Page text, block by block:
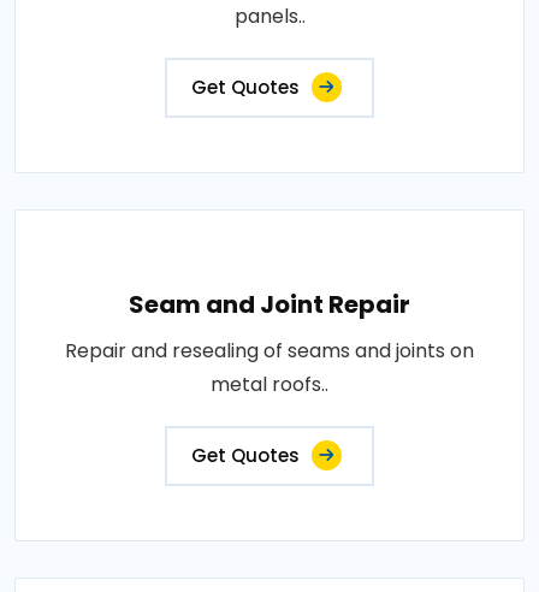
panels..
Get Quotes
Seam and Joint Repair
Repair and resealing of seams and joints on
metal roofs..
Get Quotes